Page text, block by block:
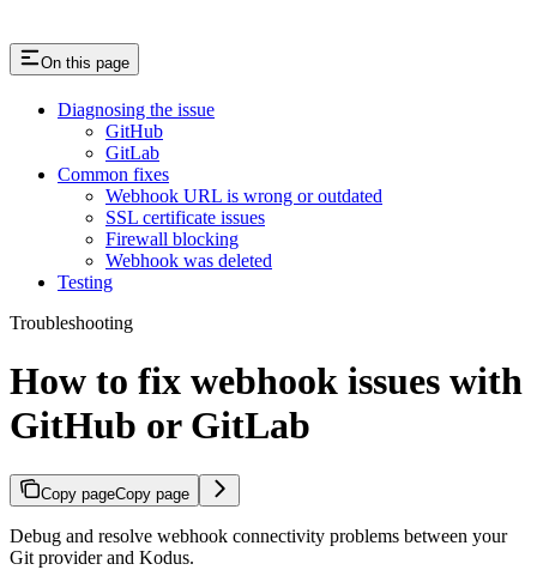
On this page
Diagnosing the issue
GitHub
GitLab
Common fixes
Webhook URL is wrong or outdated
SSL certificate issues
Firewall blocking
Webhook was deleted
Testing
Troubleshooting
How to fix webhook issues with
GitHub or GitLab
Copy pageCopy page
Debug and resolve webhook connectivity problems between your
Git provider and Kodus.